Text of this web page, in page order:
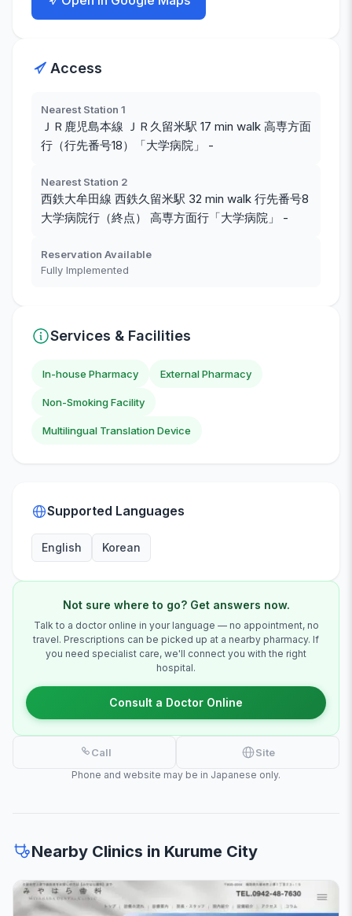
Access
Nearest Station 1
ＪＲ鹿児島本線 ＪＲ久留米駅 17 min walk 高専方面
行（行先番号18）「大学病院」 -
Nearest Station 2
西鉄大牟田線 西鉄久留米駅 32 min walk 行先番号8
大学病院行（終点） 高専方面行「大学病院」 -
Reservation Available
Fully Implemented
Services & Facilities
In-house Pharmacy External Pharmacy
Non-Smoking Facility
Multilingual Translation Device
Supported Languages
English Korean
Not sure where to go? Get answers now.
Talk to a doctor online in your language — no appointment, no
travel. Prescriptions can be picked up at a nearby pharmacy. If
you need specialist care, we'll connect you with the right
hospital.
Consult a Doctor Online
Call Site
Phone and website may be in Japanese only.
Nearby Clinics in Kurume City